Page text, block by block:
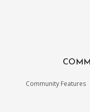
Community Features